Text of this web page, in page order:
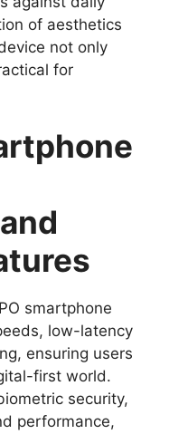
of aesthetics
not only
for
smartphone
low-latency
ensuring users
first world.
security,
performance,